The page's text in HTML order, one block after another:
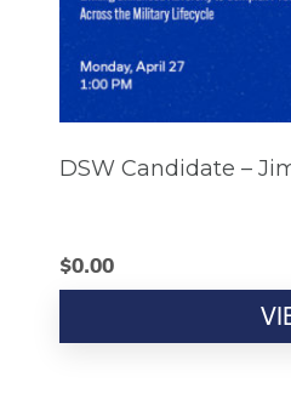
DSW Candidate –
$0.00